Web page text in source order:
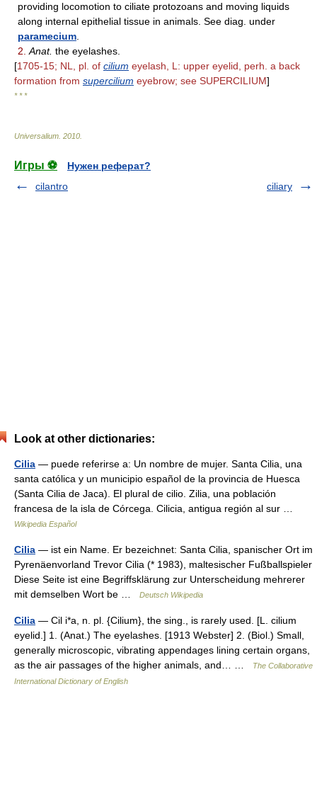
providing locomotion to ciliate protozoans and moving liquids
along internal epithelial tissue in animals. See diag. under
paramecium
2. Anat. the eyelashes.
[1705-15; NL, pl. of cilium eyelash, L: upper eyelid, perh. a back
formation from supercilium eyebrow; see SUPERCILIUM]
* * *
Universalium 2010
Игры ⚽
Нужен реферат?
cilantro
ciliary
Look at other dictionaries:
Cilia — puede referirse a: Un nombre de mujer. Santa Cilia, una
santa católica y un municipio español de la provincia de Huesca
(Santa Cilia de Jaca). El plural de cilio. Zilia, una población
francesa de la isla de Córcega. Cilicia, antigua región al sur …
Wikipedia Español
Cilia — ist ein Name. Er bezeichnet: Santa Cilia, spanischer Ort im
Pyrenäenvorland Trevor Cilia (* 1983), maltesischer Fußballspieler
Diese Seite ist eine Begriffsklärung zur Unterscheidung mehrerer
mit demselben Wort be …
Deutsch Wikipedia
Cilia — Cil i*a, n. pl. {Cilium}, the sing., is rarely used. [L. cilium
eyelid.] 1. (Anat.) The eyelashes. [1913 Webster] 2. (Biol.) Small,
generally microscopic, vibrating appendages lining certain organs,
as the air passages of the higher animals, and… …
The Collaborative
International Dictionary of English